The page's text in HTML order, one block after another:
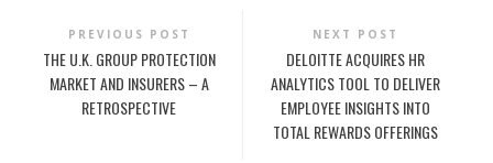
PREVIOUS POST
THE U.K. GROUP PROTECTION
MARKET AND INSURERS – A
RETROSPECTIVE
NEXT POST
DELOITTE ACQUIRES HR
ANALYTICS TOOL TO DELIVER
EMPLOYEE INSIGHTS INTO
TOTAL REWARDS OFFERINGS